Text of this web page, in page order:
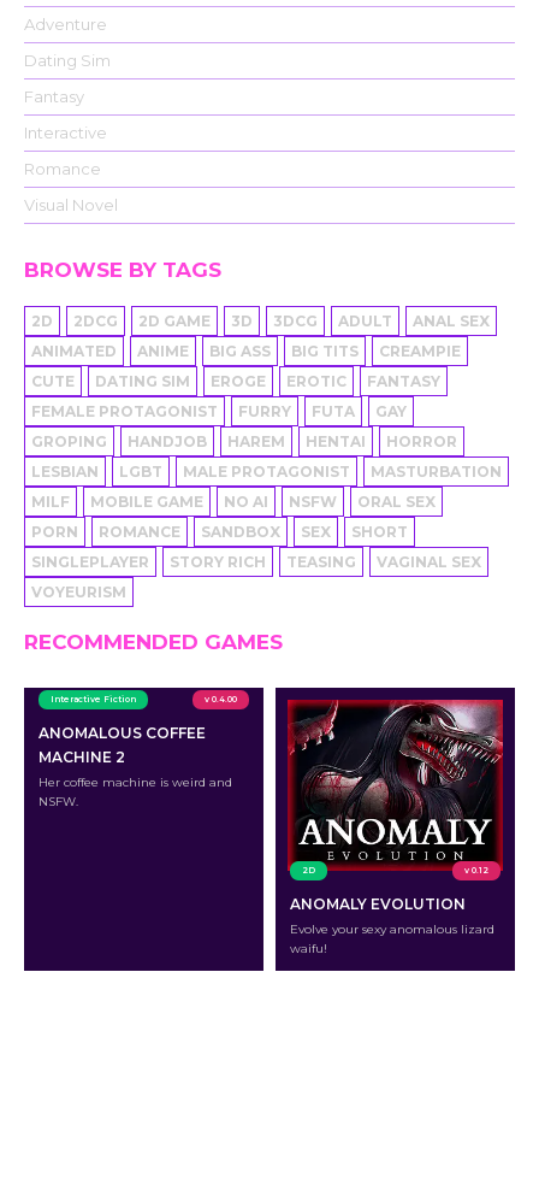
Adventure
Dating Sim
Fantasy
Interactive
Romance
Visual Novel
BROWSE BY TAGS
2D 2DCG 2D GAME 3D 3DCG ADULT
ANAL SEX
ANIMATED
ANIME BIG ASS BIG TITS
CREAMPIE
CUTE
DATING SIM EROGE EROTIC
FANTASY
FEMALE PROTAGONIST
FURRY FUTA
GAY
GROPING
HANDJOB HAREM HENTAI
HORROR
LESBIAN
LGBT MALE PROTAGONIST
MASTURBATION
MILF
MOBILE GAME NO AI NSFW
ORAL SEX
PORN
ROMANCE SANDBOX SEX
SHORT
SINGLEPLAYER
STORY RICH TEASING
VAGINAL SEX
VOYEURISM
RECOMMENDED GAMES
Interactive Fiction v 0.4.00
ANOMALOUS COFFEE
MACHINE 2
Her coffee machine is weird and
NSFW.
2D v 0.12
ANOMALY EVOLUTION
Evolve your sexy anomalous lizard
waifu!